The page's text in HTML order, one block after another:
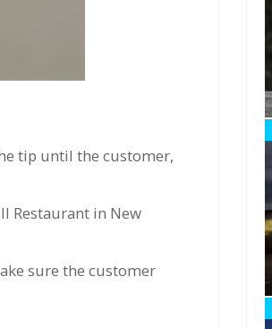
tip until the customer,
Restaurant in New
sure the customer